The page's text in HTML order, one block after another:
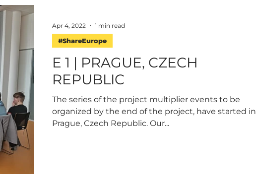
E 1 | PRAGUE, CZECH
REPUBLIC
The series of the project multiplier events to be
organized by the end of the project, have started in
Prague, Czech Republic. Our...
#ShareEurope
Apr 4, 2022 1 min read